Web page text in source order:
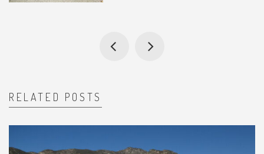
RELATED POSTS